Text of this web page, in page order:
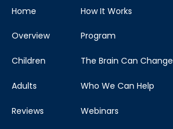
Home
Overview
Children
Adults
Reviews
How It Works
Program
The Brain Can Change
Who We Can Help
Webinars